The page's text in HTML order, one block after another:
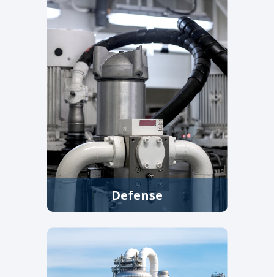
Defense
Strainers, filters, and control
valves for shipboard systems,
shore facilities, fuel handling,
and cooling applications where
reliability is critical.